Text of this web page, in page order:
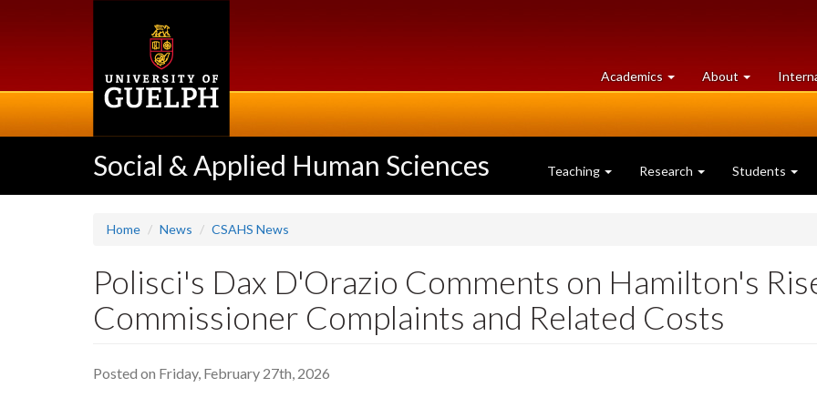
Academics at
University
About University
of
Social & Applied Human Sciences Teaching Research Students
Home News CSAHS News
Polisci's Dax D'Orazio Comments on Hamilton's
Commissioner Complaints and Related Costs
Posted on Friday, February 27th, 2026